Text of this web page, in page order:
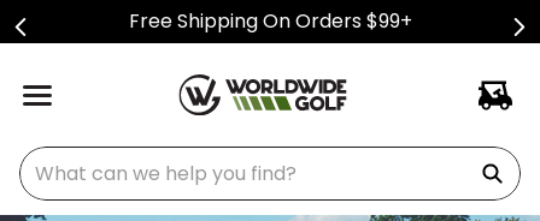
Free Shipping On Orders $99+
What can we help you find?